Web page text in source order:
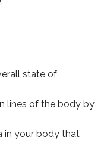
state of
lines of the body by
in your body that